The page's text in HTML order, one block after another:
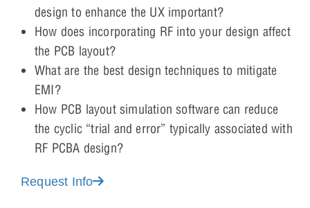
design to enhance the UX important?
How does incorporating RF into your design affect
the PCB layout?
What are the best design techniques to mitigate
EMI?
How PCB layout simulation software can reduce
the cyclic “trial and error” typically associated with
RF PCBA design?
Request Info